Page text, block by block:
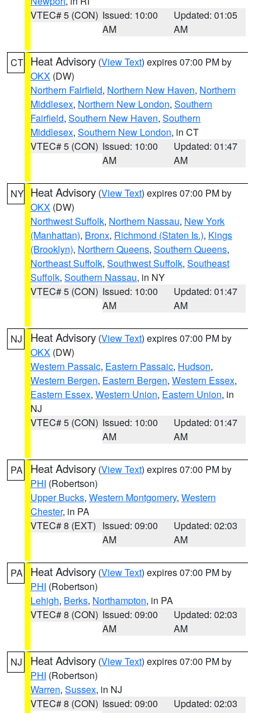
VTEC# 5 (CON) Issued: 10:00
AM
Updated: 01:05
AM
CT Heat Advisory (View Text) expires 07:00 PM by
OKX (DW)
Northern Fairfield, Northern New Haven, Northern
Middlesex, Northern New London, Southern
Fairfield, Southern New Haven, Southern
Middlesex, Southern New London, in CT
VTEC# 5 (CON) Issued: 10:00
AM
Updated: 01:47
AM
NY Heat Advisory (View Text) expires 07:00 PM by
OKX (DW)
Northwest Suffolk, Northern Nassau, New York
(Manhattan), Bronx, Richmond (Staten Is.), Kings
(Brooklyn), Northern Queens, Southern Queens,
Northeast Suffolk, Southwest Suffolk, Southeast
Suffolk, Southern Nassau, in NY
VTEC# 5 (CON) Issued: 10:00
AM
Updated: 01:47
AM
NJ Heat Advisory (View Text) expires 07:00 PM by
OKX (DW)
Western Passaic, Eastern Passaic, Hudson,
Western Bergen, Eastern Bergen, Western Essex,
Eastern Essex, Western Union, Eastern Union, in
NJ
VTEC# 5 (CON) Issued: 10:00
AM
Updated: 01:47
AM
PA Heat Advisory (View Text) expires 07:00 PM by
PHI (Robertson)
Upper Bucks, Western Montgomery, Western
Chester, in PA
VTEC# 8 (EXT) Issued: 09:00
AM
Updated: 02:03
AM
PA Heat Advisory (View Text) expires 07:00 PM by
PHI (Robertson)
Lehigh, Berks, Northampton, in PA
VTEC# 8 (CON) Issued: 09:00
AM
Updated: 02:03
AM
NJ Heat Advisory (View Text) expires 07:00 PM by
PHI (Robertson)
Warren, Sussex, in NJ
VTEC# 8 (CON) Issued: 09:00
Updated: 02:03